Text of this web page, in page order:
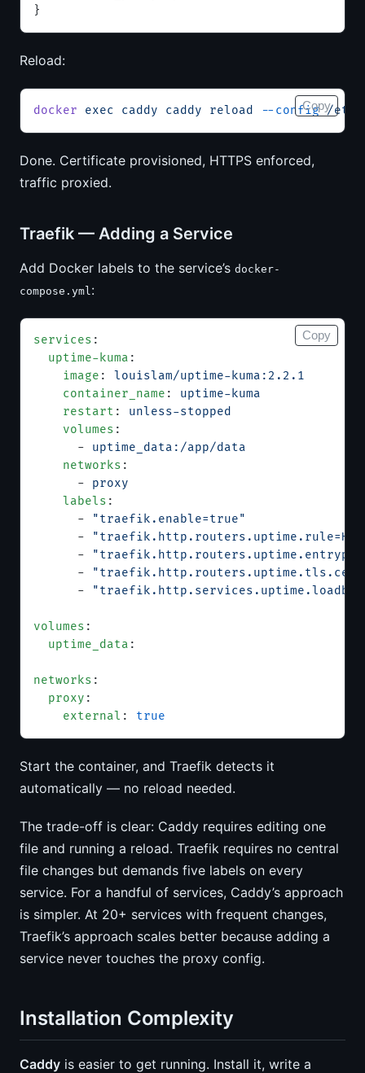
}
Reload:
docker exec caddy caddy reload --config /etc/
Copy
Done. Certificate provisioned, HTTPS enforced,
traffic proxied.
Traefik — Adding a Service
Add Docker labels to the service’s docker-
compose.yml:
services :
  uptime-kuma
:
    image
: louislam/uptime-kuma:2.2.1
    container_name
: uptime-kuma
    restart
: unless-stopped
    volumes
:
      -
uptime_data:/app/data
    networks
:
      -
proxy
    labels
:
      -
"traefik.enable=true"
      -
      -
      -
      -
volumes :
  uptime_data
:
networks :
  proxy
:
    external
: true
Copy
Start the container, and Traefik detects it
automatically — no reload needed.
The trade-off is clear: Caddy requires editing one
file and running a reload. Traefik requires no central
file changes but demands five labels on every
service. For a handful of services, Caddy’s approach
is simpler. At 20+ services with frequent changes,
Traefik’s approach scales better because adding a
service never touches the proxy config.
Installation Complexity
Caddy is easier to get running. Install it, write a